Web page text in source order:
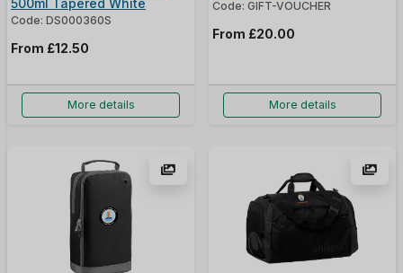
500ml Tapered White
Code: DS000360S
From £12.50
More details
Code: GIFT-VOUCHER
From £20.00
More details